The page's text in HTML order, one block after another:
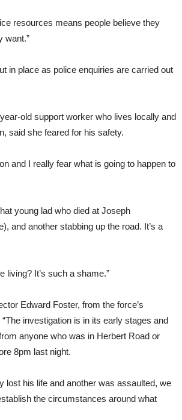
resources means people believe they
want.”
in place as police enquiries are carried out
old support worker who lives locally and
said she feared for his safety.
and I really fear what is going to happen to
young lad who died at Joseph
and another stabbing up the road. It’s a
living? It’s such a shame.”
Edward Foster, from the force’s
investigation is in its early stages and
anyone who was in Herbert Road or
8pm last night.
lost his life and another was assaulted, we
the circumstances around what